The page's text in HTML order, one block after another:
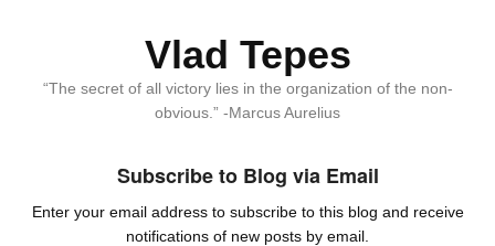
Vlad Tepes
“The secret of all victory lies in the organization of the non-
obvious.” -Marcus Aurelius
Subscribe to Blog via Email
Enter your email address to subscribe to this blog and receive
notifications of new posts by email.